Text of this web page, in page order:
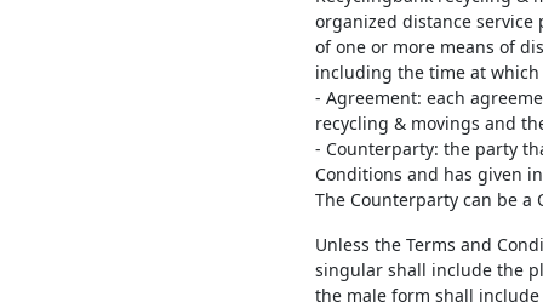
organized distance service
of one or more means of
including the time at
- Agreement: each
recycling & movings and
- Counterparty: the party
Conditions and has given
The Counterparty can be a
Unless the Terms and
singular shall include the
the male form shall